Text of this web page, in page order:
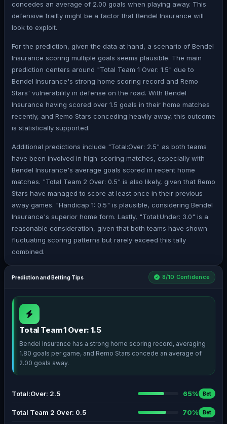
concedes an average of 2.00 goals when playing away. This
defensive frailty might be a factor that Bendel Insurance will
look to exploit.
For the prediction, given the data at hand, a scenario of Bendel
Insurance scoring multiple goals seems plausible. The main
prediction centers around "Total Team 1 Over: 1.5" due to
Bendel Insurance's strong home scoring record and Remo
Stars' vulnerability in defense on the road. With Bendel
Insurance having scored over 1.5 goals in their home matches
recently, and Remo Stars conceding heavily away, this outcome
is statistically supported.
Additional predictions include "Total:Over: 2.5" as both teams
have been involved in high-scoring matches, especially with
Bendel Insurance's average goals scored in recent home
matches. "Total Team 2 Over: 0.5" is also likely, given that Remo
Stars have managed to score at least once in their previous
away games. "Handicap 1: 0.5" is plausible, considering Bendel
Insurance's superior home form. Lastly, "Total:Under: 3.0" is a
reasonable consideration, given that both teams have shown
fluctuating scoring patterns but rarely exceed this tally
combined.
Prediction and Betting Tips 8/10 Confidence
Total Team 1 Over: 1.5
Bendel Insurance has a strong home scoring record, averaging
1.80 goals per game, and Remo Stars concede an average of
2.00 goals away.
Total:Over: 2.5 65% Bet
Total Team 2 Over: 0.5 70% Bet